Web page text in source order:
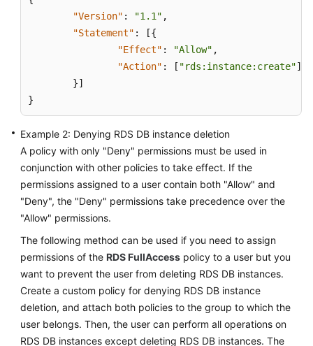
Reference
Videos
Glossary
More
Documents
General
Reference
Glossary
Shared
Responsibilities
"Version" : "1.1" ,
"Statement" : [{
"Effect" : "Allow" ,
"Action" : [ "rds:instance:create"]
}]
}
Example 2: Denying RDS DB instance deletion
A policy with only "Deny" permissions must be used in
conjunction with other policies to take effect. If the
permissions assigned to a user contain both "Allow" and
"Deny", the "Deny" permissions take precedence over the
"Allow" permissions.
The following method can be used if you need to assign
permissions of the RDS FullAccess policy to a user but you
want to prevent the user from deleting RDS DB instances.
Create a custom policy for denying RDS DB instance
deletion, and attach both policies to the group to which the
user belongs. Then, the user can perform all operations on
RDS DB instances except deleting RDS DB instances. The